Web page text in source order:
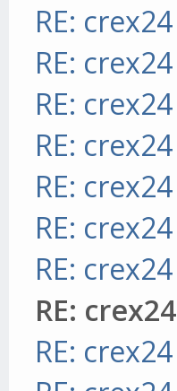
RE: crex24
RE: crex24
RE: crex24
RE: crex24
RE: crex24
RE: crex24
RE: crex24
RE: crex24
RE: crex24